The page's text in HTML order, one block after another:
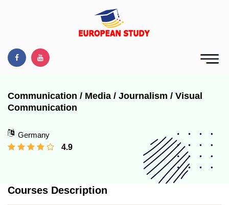
Communication / Media / Journalism / Visual
Communication
Germany
4.9
Courses Description